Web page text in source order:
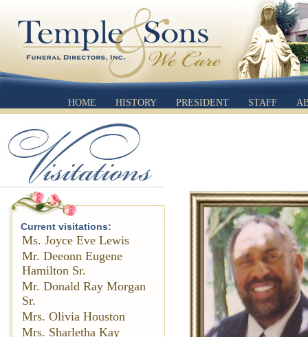
HOME HISTORY PRESIDENT STAFF
Current visitations:
Ms. Joyce Eve Lewis
Mr. Deeonn Eugene
Hamilton Sr.
Mr. Donald Ray Morgan
Sr.
Mrs. Olivia Houston
Mrs. Sharletha Kay